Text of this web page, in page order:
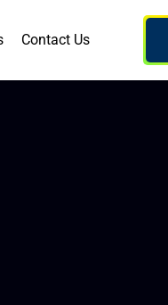
Contact Us